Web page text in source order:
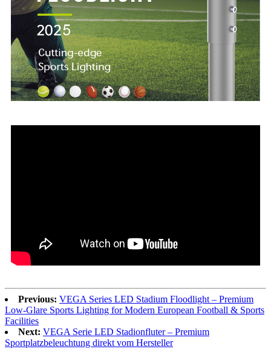
Previous: VEGA Series LED Stadium Floodlight – Premium
Low-Glare Sports Lighting for Modern European Football & Sports
Facilities
Next: VEGA Serie LED Stadionfluter – Premium
Sportplatzbeleuchtung direkt vom Hersteller